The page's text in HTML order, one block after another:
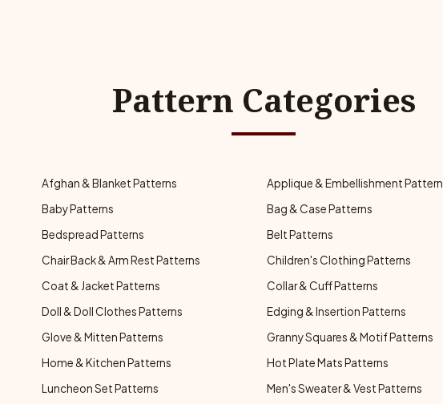
Pattern Categories
Afghan & Blanket Patterns Applique & Embellishment
Baby Patterns Bag & Case Patterns
Bedspread Patterns Belt Patterns
Chair Back & Arm Rest Patterns Children's Clothing Patterns
Coat & Jacket Patterns Collar & Cuff Patterns
Doll & Doll Clothes Patterns Edging & Insertion Patterns
Glove & Mitten Patterns Granny Squares & Motif Patterns
Home & Kitchen Patterns Hot Plate Mats Patterns
Luncheon Set Patterns Men's Sweater & Vest Patterns